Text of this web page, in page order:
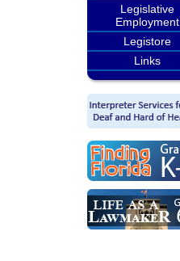
Legislative
Employment
Legistore
Links